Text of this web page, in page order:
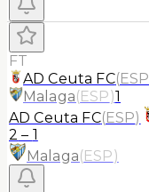
FT
AD Ceuta FC(ESP
Malaga(ESP)1
AD Ceuta FC(ESP)
2 – 1
Malaga(ESP)